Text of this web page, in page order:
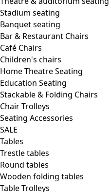
Stadium seating
Banquet seating
Bar & Restaurant Chairs
Café Chairs
Children's chairs
Home Theatre Seating
Education Seating
Stackable & Folding Chairs
Chair Trolleys
Seating Accessories
SALE
Tables
Trestle tables
Round tables
Wooden folding tables
Table Trolleys